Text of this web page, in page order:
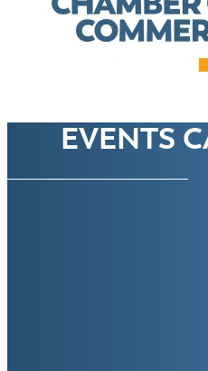
EVENTS